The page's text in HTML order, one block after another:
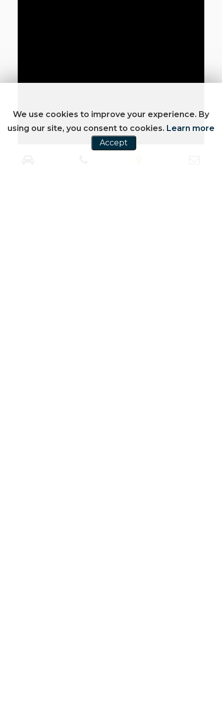
We use cookies to improve your experience. By
using our site, you consent to cookies. Learn more
Accept